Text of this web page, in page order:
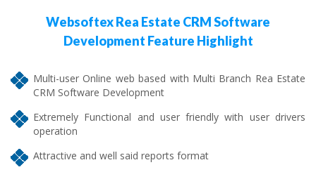
Websoftex Rea Estate CRM Software
Development Feature Highlight
Multi-user Online web based with Multi Branch Rea Estate
CRM Software Development
Extremely Functional and user friendly with user drivers
operation
Attractive and well said reports format